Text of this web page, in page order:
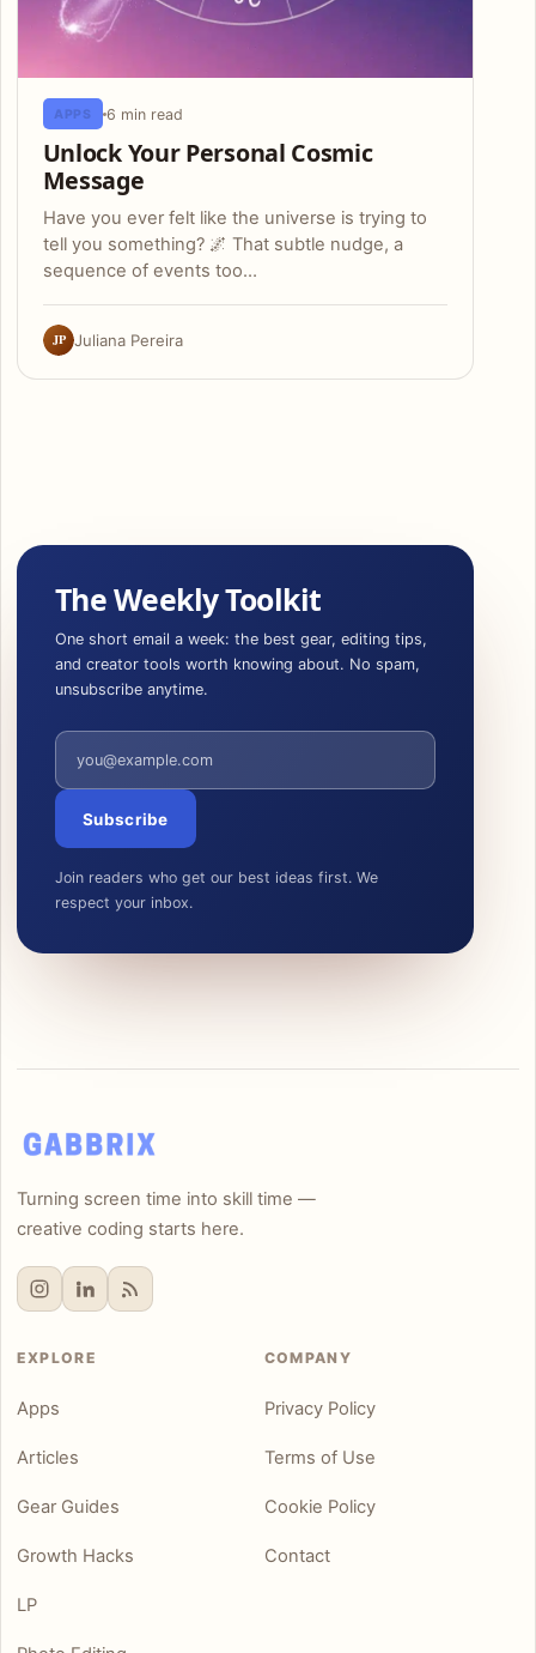
APPS 6 min read
Unlock Your Personal Cosmic
Message
Have you ever felt like the universe is trying to
tell you something? 🌌 That subtle nudge, a
sequence of events too…
JP Juliana Pereira
The Weekly Toolkit
One short email a week: the best gear, editing tips,
and creator tools worth knowing about. No spam,
unsubscribe anytime.
Email address
Subscribe
Join readers who get our best ideas first. We
respect your inbox.
Turning screen time into skill time —
creative coding starts here.
EXPLORE
Apps
Articles
Gear Guides
Growth Hacks
LP
COMPANY
Privacy Policy
Terms of Use
Cookie Policy
Contact